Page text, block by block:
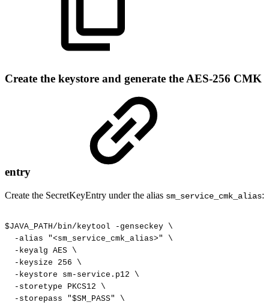
Create the keystore and generate the AES-256 CMK
entry
Create the SecretKeyEntry under the alias sm_service_cmk_alias:
$JAVA_PATH/bin/keytool -genseckey \
-alias
"<sm_service_cmk_alias>"
\
-keyalg AES \
-keysize
256
\
-keystore
sm-service.p12
\
-storetype
PKCS12
\
-storepass
"$SM_PASS"
\